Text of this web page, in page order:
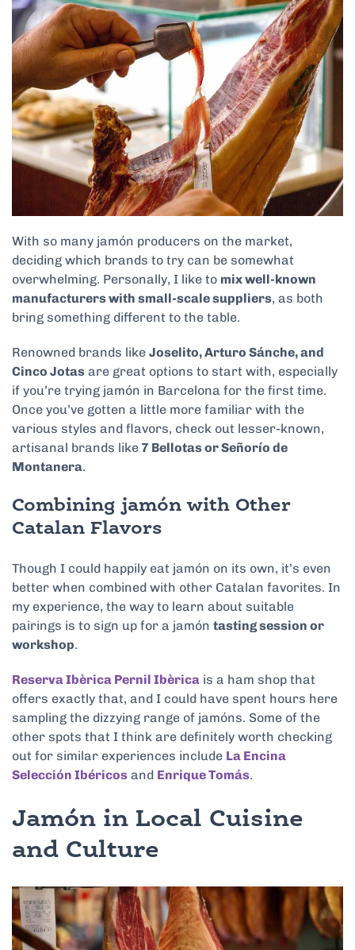
With so many jamón producers on the market,
deciding which brands to try can be somewhat
overwhelming. Personally, I like to mix well-known
manufacturers with small-scale suppliers, as both
bring something different to the table.
Renowned brands like Joselito, Arturo Sánche, and
Cinco Jotas are great options to start with, especially
if you’re trying jamón in Barcelona for the first time.
Once you’ve gotten a little more familiar with the
various styles and flavors, check out lesser-known,
artisanal brands like 7 Bellotas or Señorío de
Montanera.
Combining jamón with Other
Catalan Flavors
Though I could happily eat jamón on its own, it’s even
better when combined with other Catalan favorites. In
my experience, the way to learn about suitable
pairings is to sign up for a jamón tasting session or
workshop.
Reserva Ibèrica Pernil Ibèrica is a ham shop that
offers exactly that, and I could have spent hours here
sampling the dizzying range of jamóns. Some of the
other spots that I think are definitely worth checking
out for similar experiences include La Encina
Selección Ibéricos and Enrique Tomás.
Jamón in Local Cuisine
and Culture